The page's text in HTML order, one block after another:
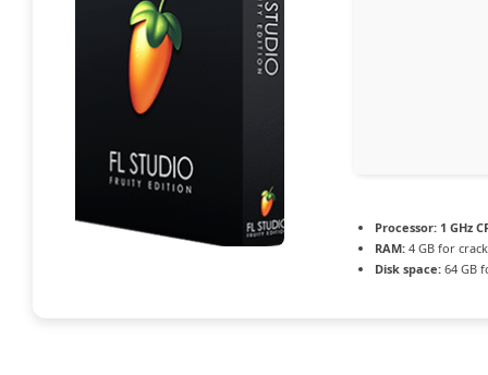
Processor: 1 GHz
RAM: 4 GB for
Disk space: 64 GB